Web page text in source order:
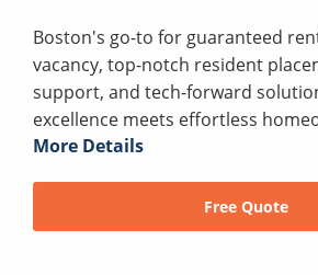
Boston's go-to for guaranteed
vacancy, top-notch resident
support, and tech-forward
excellence meets effortless
More Details
Free Quote